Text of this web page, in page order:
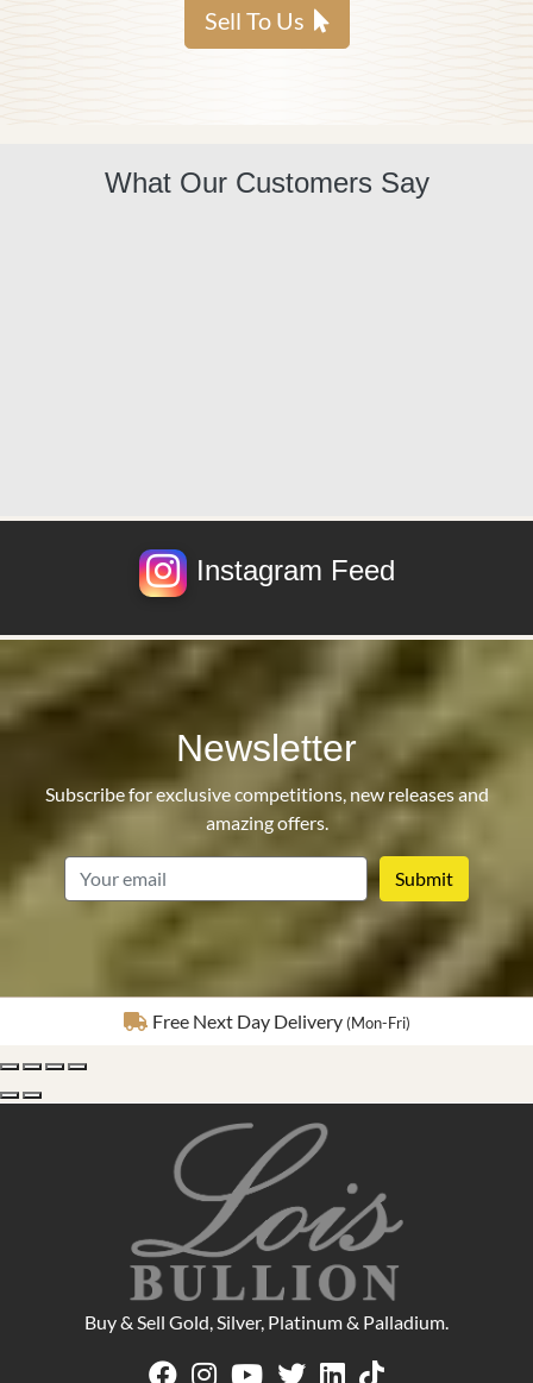
Sell To Us
What Our Customers Say
Instagram Feed
Newsletter
Subscribe for exclusive competitions, new releases and
amazing offers.
Fully Insured Delivery
Buy & Sell Gold, Silver, Platinum & Palladium.